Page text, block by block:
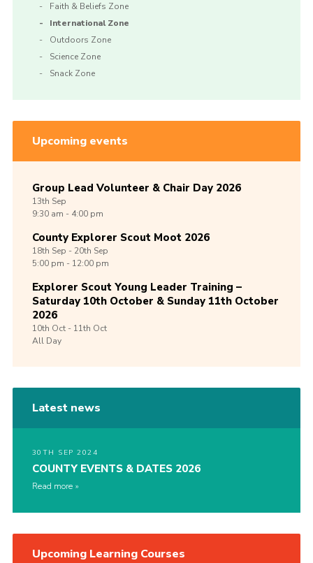
Faith & Beliefs Zone
International Zone
Outdoors Zone
Science Zone
Snack Zone
Upcoming events
Group Lead Volunteer & Chair Day 2026
13th Sep
9:30 am - 4:00 pm
County Explorer Scout Moot 2026
18th Sep -20th Sep
5:00 pm - 12:00 pm
Explorer Scout Young Leader Training –
Saturday 10th October & Sunday 11th October
2026
10th Oct -11th Oct
All Day
Latest news
30TH SEP 2024
COUNTY EVENTS & DATES 2026
Read more
Upcoming Learning Courses